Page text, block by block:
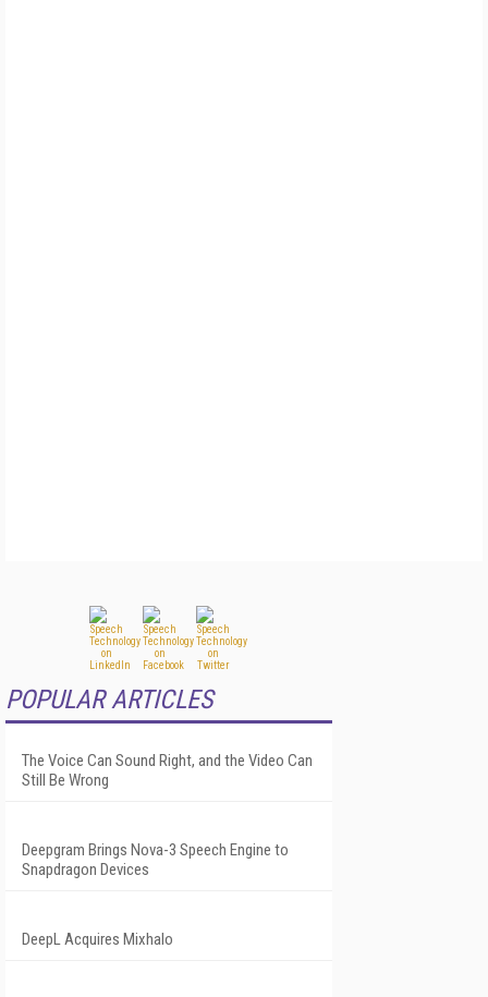
POPULAR ARTICLES
The Voice Can Sound Right, and the Video Can
Still Be Wrong
Deepgram Brings Nova-3 Speech Engine to
Snapdragon Devices
DeepL Acquires Mixhalo